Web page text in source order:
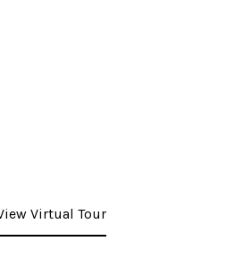
Virtual Tour